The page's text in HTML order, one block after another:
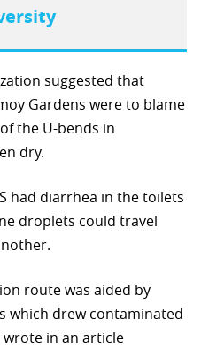
suggested that
Gardens were to blame
the U-bends in
dry.
had diarrhea in the toilets
droplets could travel
route was aided by
which drew contaminated
in an article